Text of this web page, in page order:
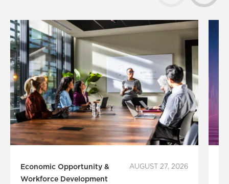
Economic Opportunity &
Workforce Development
AUGUST 27, 2026